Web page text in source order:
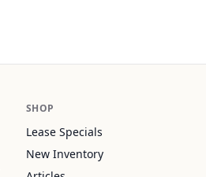
SHOP
Lease Specials
New Inventory